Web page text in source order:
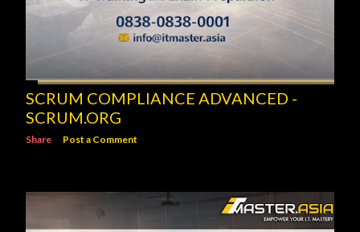
SCRUM COMPLIANCE ADVANCED -
SCRUM.ORG
Share Post a Comment